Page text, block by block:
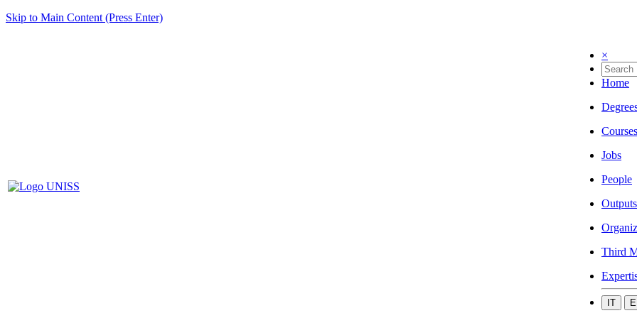
Skip to Main Content (Press Enter)
×
Home
Courses
Jobs
People
Outputs
Third
IT